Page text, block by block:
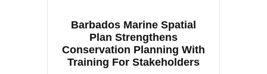
Barbados Marine Spatial
Plan Strengthens
Conservation Planning With
Training For Stakeholders